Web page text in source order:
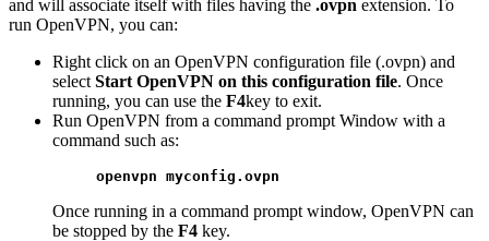
and will associate itself with files having the .ovpn extension. To
run OpenVPN, you can:
Right click on an OpenVPN configuration file (.ovpn) and
select Start OpenVPN on this configuration file. Once
running, you can use the F4key to exit.
Run OpenVPN from a command prompt Window with a
command such as:
openvpn myconfig.ovpn
Once running in a command prompt window, OpenVPN can
be stopped by the F4 key.